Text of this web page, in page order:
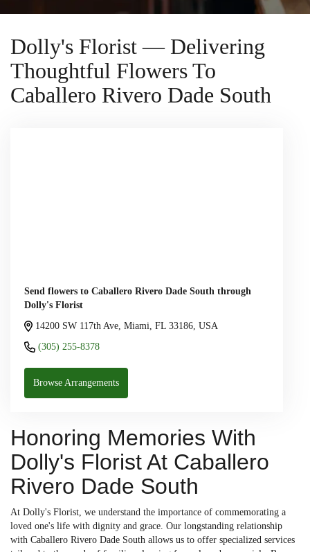
Dolly's Florist — Delivering
Thoughtful Flowers To
Caballero Rivero Dade South
Send flowers to Caballero Rivero Dade South through
Dolly's Florist
14200 SW 117th Ave, Miami, FL 33186, USA
(305) 255-8378
Browse Arrangements
Honoring Memories With
Dolly's Florist At Caballero
Rivero Dade South
At Dolly's Florist, we understand the importance of commemorating a
loved one's life with dignity and grace. Our longstanding relationship
with Caballero Rivero Dade South allows us to offer specialized services